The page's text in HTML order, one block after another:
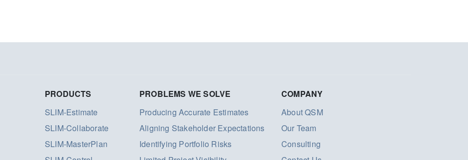
PRODUCTS
SLIM-Estimate
SLIM-Collaborate
SLIM-MasterPlan
PROBLEMS WE SOLVE
Producing Accurate Estimates
Aligning Stakeholder Expectations
Identifying Portfolio Risks
COMPANY
About QSM
Our Team
Consulting